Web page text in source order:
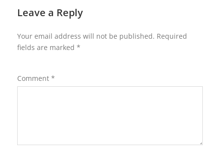
Leave a Reply
Your email address will not be published. Required
fields are marked *
Comment *